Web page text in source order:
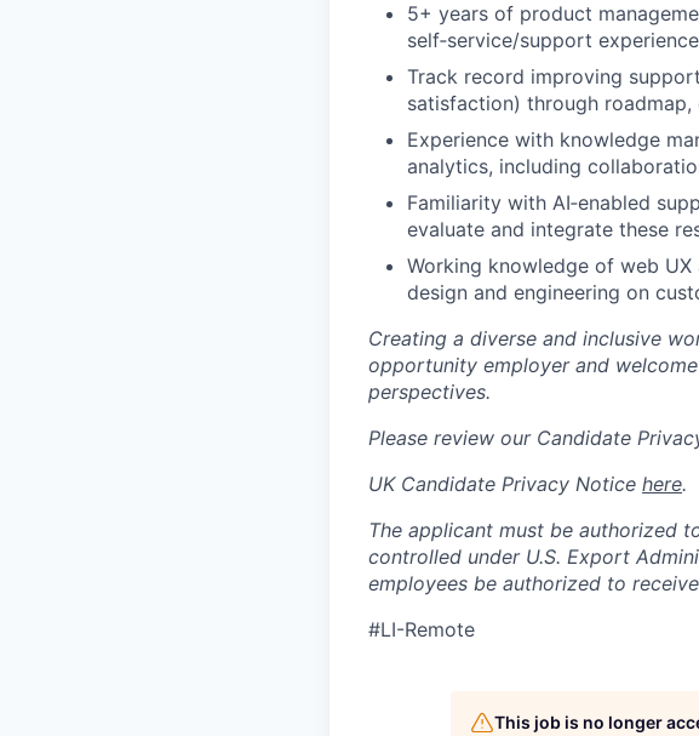
5+ years of product
self‑service/support
Track record improving
satisfaction) through
Experience with knowledge
analytics, including
Familiarity with AI‑enabled
evaluate and integrate these
Working knowledge of web
design and engineering on
Creating a diverse and inclusive
opportunity employer and
perspectives.
Please review our Candidate
UK Candidate Privacy Notice here.
The applicant must be authorized
controlled under U.S. Export
employees be authorized to
#LI-Remote
This job is no longer